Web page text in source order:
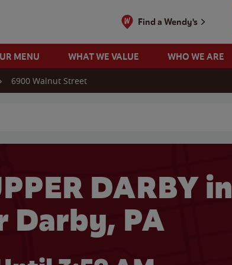
Find a Wendy's
MENU WHAT WE VALUE WHO WE ARE
6900 Walnut Street
DARBY in
Darby, PA